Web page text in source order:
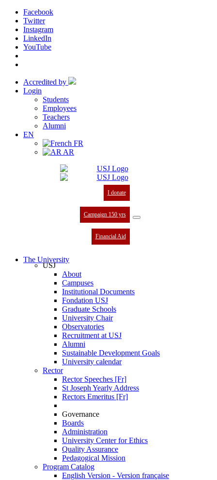
Facebook
Twitter
Instagram
LinkedIn
YouTube
Accredited by
Login
Students
Employees
Teachers
Alumni
EN
FR
AR
I donate
Campaign 150 yrs
Financial Aid
The University
USJ
About
Campuses
Institutional Documents
Fondation USJ
Graduate Schools
University Chair
Observatories
Recruitment at USJ
Alumni
Sustainable Development Goals
University calendar
Rector
Rector Speeches [Fr]
St Joseph Yearly Address
Rectors Emeritus [Fr]
Governance
Boards
Administration
University Center for Ethics
Quality Assurance
Pedagogical Mission
Program Catalog
English Version - Version française